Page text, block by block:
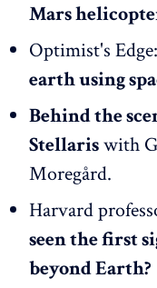
Mars
Optimist's Edge:
earth using
Behind the
Stellariswith
Moregård.
Harvard
seen the first
beyond Earth?